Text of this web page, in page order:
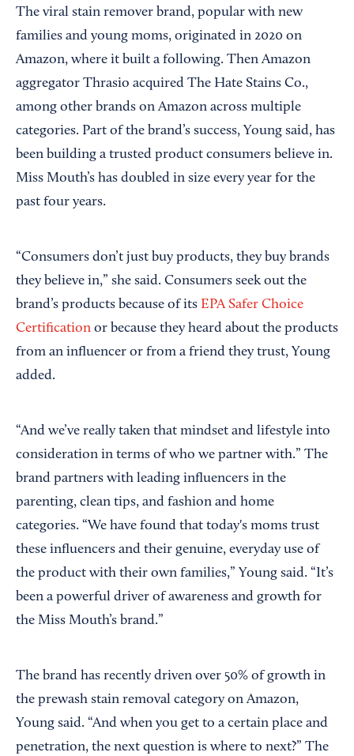
The viral stain remover brand, popular with new
families and young moms, originated in 2020 on
Amazon, where it built a following. Then Amazon
aggregator Thrasio acquired The Hate Stains Co.,
among other brands on Amazon across multiple
categories. Part of the brand’s success, Young said, has
been building a trusted product consumers believe in.
Miss Mouth’s has doubled in size every year for the
past four years.
“Consumers don’t just buy products, they buy brands
they believe in,” she said. Consumers seek out the
brand’s products because of its EPA Safer Choice
Certification or because they heard about the products
from an influencer or from a friend they trust, Young
added.
“And we’ve really taken that mindset and lifestyle into
consideration in terms of who we partner with.” The
brand partners with leading influencers in the
parenting, clean tips, and fashion and home
categories. “We have found that today's moms trust
these influencers and their genuine, everyday use of
the product with their own families,” Young said. “It’s
been a powerful driver of awareness and growth for
the Miss Mouth’s brand.”
The brand has recently driven over 50% of growth in
the prewash stain removal category on Amazon,
Young said. “And when you get to a certain place and
penetration, the next question is where to next?” The